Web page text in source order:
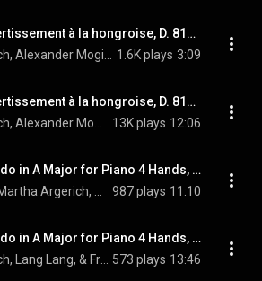
Schubert: Divertissement à la hongroise, D. 818: II. Marcia. Andante con moto (Live at Auditorio Stelio Molo, Lugano, 2006)
1.6K plays 3:09
Schubert: Divertissement à la hongroise, D. 818: III. Allegretto (Live at Auditorio Stelio Molo, Lugano, 2006)
13K plays 12:06
Schubert: Rondo in A Major for Piano 4 Hands, D. 951 (Live)
987 plays 11:10
Schubert: Rondo in A Major for Piano 4 Hands, D. 951 (Live)
573 plays 13:46